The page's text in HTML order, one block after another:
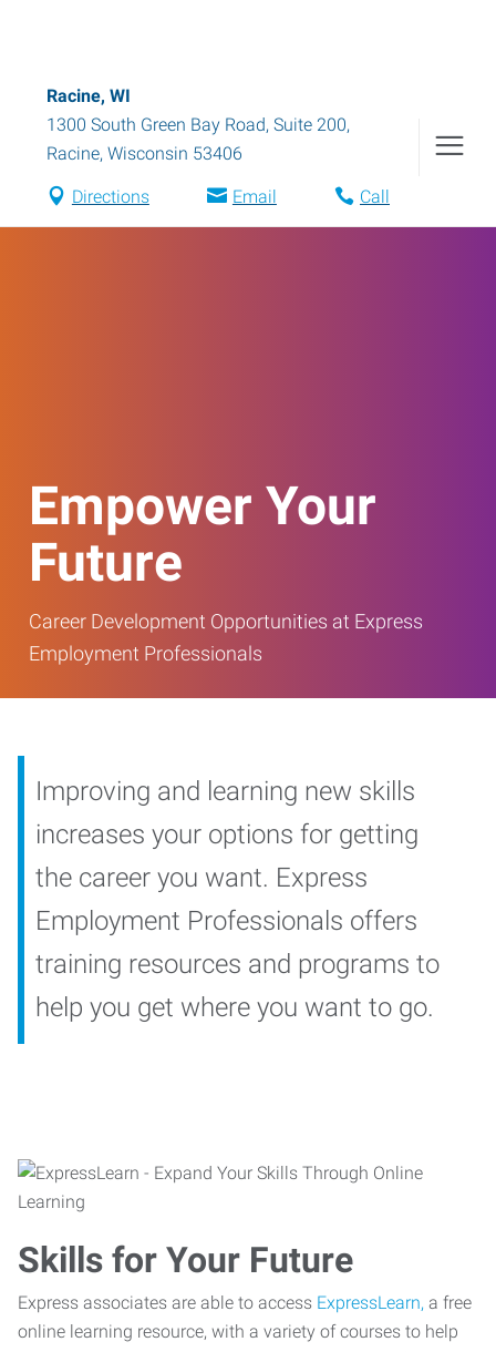
Racine, WI
1300 South Green Bay Road, Suite 200,
Racine, Wisconsin 53406
Directions Email Call
Empower Your
Future
Career Development Opportunities at Express
Employment Professionals
Improving and learning new skills
increases your options for getting
the career you want. Express
Employment Professionals offers
training resources and programs to
help you get where you want to go.
Skills for Your Future
Express associates are able to access ExpressLearn, a free
online learning resource, with a variety of courses to help